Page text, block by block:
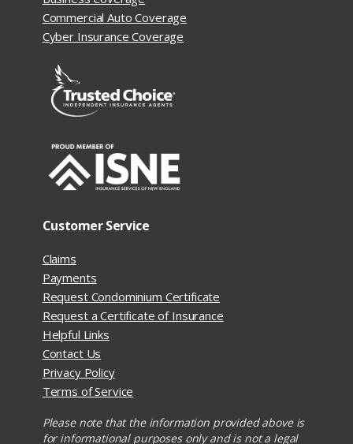
Commercial Auto Coverage
Cyber Insurance Coverage
Customer Service
Claims
Payments
Request Condominium Certificate
Request a Certificate of Insurance
Helpful Links
Contact Us
Privacy Policy
Terms of Service
Please note that the information provided above is
for informational purposes only and is not a legal